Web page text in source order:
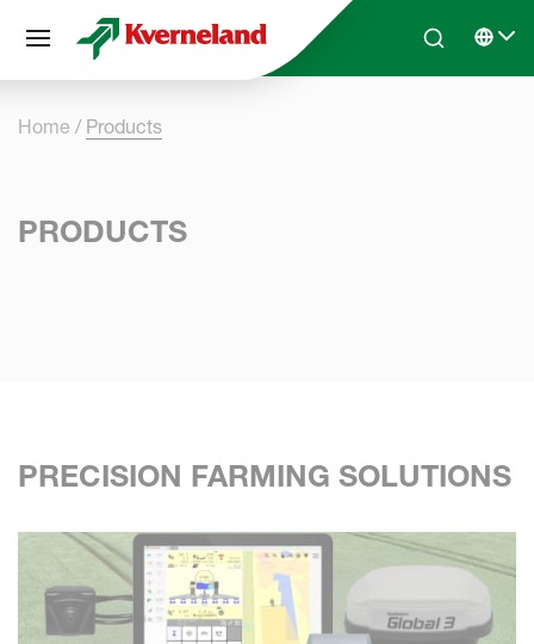
Skip to main contentSearchSelect
Home Products
PRODUCTS
PRECISION FARMING SOLUTIONS
Cookies management panel